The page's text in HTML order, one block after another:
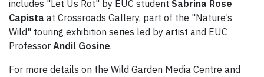
includes "Let Us Rot" by EUC student Sabrina Rose
Capista at Crossroads Gallery, part of the "Nature’s
Wild" touring exhibition series led by artist and EUC
Professor Andil Gosine.
For more details on the Wild Garden Media Centre and